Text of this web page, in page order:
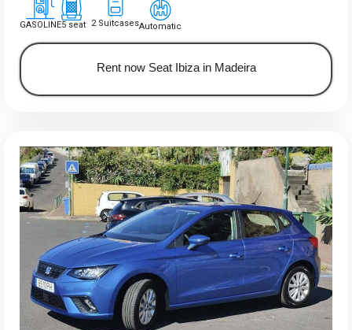
GASOLINE5 seat 2 SuitcasesAutomatic
Rent now Seat Ibiza in Madeira